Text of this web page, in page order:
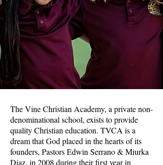
The Vine Christian Academy, a private non-
denominational school, exists to provide
quality Christian education. TVCA is a
dream that God placed in the hearts of its
founders, Pastors Edwin Serrano & Miurka
Diaz, in 2008 during their first year in